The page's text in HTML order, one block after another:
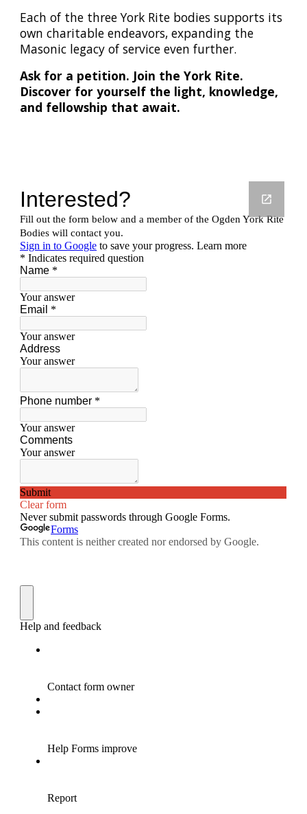
Each of the three York Rite bodies supports its
own charitable endeavors, expanding the
Masonic legacy of service even further.
Ask for a petition. Join the York Rite.
Discover for yourself the light, knowledge,
and fellowship that await.